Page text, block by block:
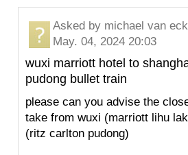
Asked by michael van eck
May. 04, 2024 20:03
wuxi marriott hotel to
pudong bullet train
please can you advise the
take from wuxi (marriott lihu
(ritz carlton pudong)